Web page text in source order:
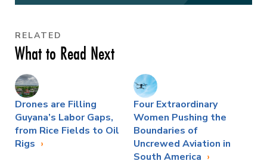
RELATED
What to Read Next
Drones are Filling
Guyana’s Labor Gaps,
from Rice Fields to Oil
Rigs
Four Extraordinary
Women Pushing the
Boundaries of
Uncrewed Aviation in
South America